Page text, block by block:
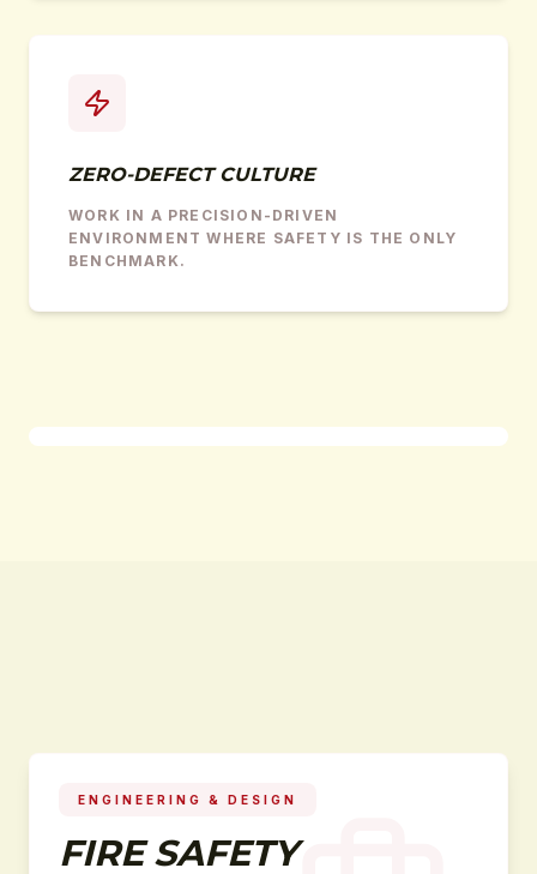
ZERO-DEFECT CULTURE
WORK IN A PRECISION-DRIVEN
ENVIRONMENT WHERE SAFETY IS THE ONLY
BENCHMARK.
ENGINEERING & DESIGN
FIRE SAFETY